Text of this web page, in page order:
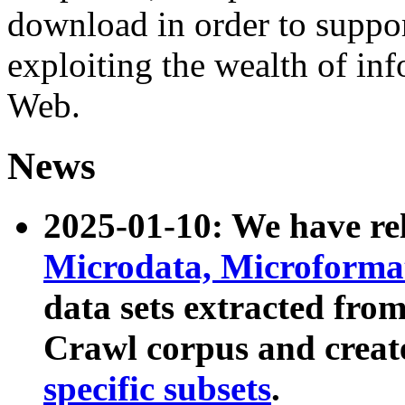
download in order to
exploiting the wealth of
Web.
News
2025-01-10: We have
Microdata,
data sets extracted
Crawl corpus and
specific subsets.